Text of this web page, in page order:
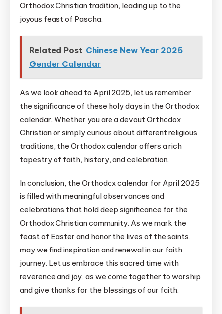
Orthodox Christian tradition, leading up to the
joyous feast of Pascha.
Related Post Chinese New Year 2025
Gender Calendar
As we look ahead to April 2025, let us remember
the significance of these holy days in the Orthodox
calendar. Whether you are a devout Orthodox
Christian or simply curious about different religious
traditions, the Orthodox calendar offers a rich
tapestry of faith, history, and celebration.
In conclusion, the Orthodox calendar for April 2025
is filled with meaningful observances and
celebrations that hold deep significance for the
Orthodox Christian community. As we mark the
feast of Easter and honor the lives of the saints,
may we find inspiration and renewal in our faith
journey. Let us embrace this sacred time with
reverence and joy, as we come together to worship
and give thanks for the blessings of our faith.